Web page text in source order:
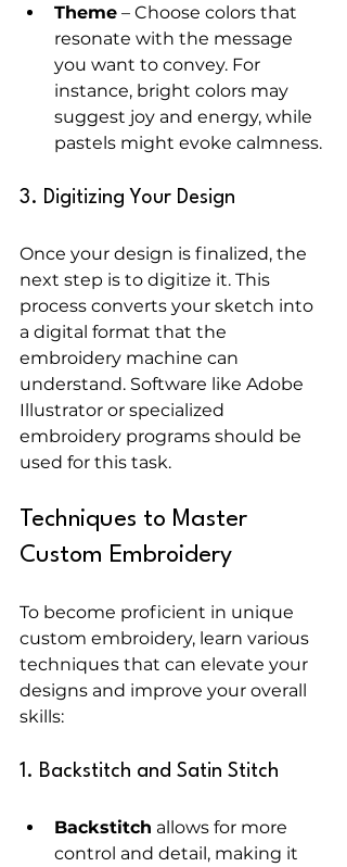
Theme – Choose colors that
resonate with the message
you want to convey. For
instance, bright colors may
suggest joy and energy, while
pastels might evoke calmness.
3. Digitizing Your Design
Once your design is finalized, the
next step is to digitize it. This
process converts your sketch into
a digital format that the
embroidery machine can
understand. Software like Adobe
Illustrator or specialized
embroidery programs should be
used for this task.
Techniques to Master
Custom Embroidery
To become proficient in unique
custom embroidery, learn various
techniques that can elevate your
designs and improve your overall
skills:
1. Backstitch and Satin Stitch
Backstitch allows for more
control and detail, making it